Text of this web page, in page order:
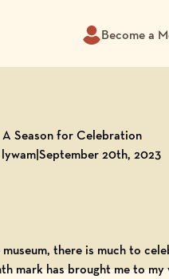
Become a
A Season for Celebration
|September 20th, 2023
there is much to
mark has brought me to